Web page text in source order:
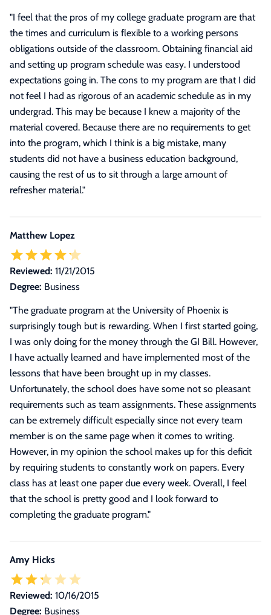
"I feel that the pros of my college graduate program are that
the times and curriculum is flexible to a working persons
obligations outside of the classroom. Obtaining financial aid
and setting up program schedule was easy. I understood
expectations going in. The cons to my program are that I did
not feel I had as rigorous of an academic schedule as in my
undergrad. This may be because I knew a majority of the
material covered. Because there are no requirements to get
into the program, which I think is a big mistake, many
students did not have a business education background,
causing the rest of us to sit through a large amount of
refresher material."
Matthew Lopez
Reviewed: 11/21/2015
Degree: Business
"The graduate program at the University of Phoenix is
surprisingly tough but is rewarding. When I first started going,
I was only doing for the money through the GI Bill. However,
I have actually learned and have implemented most of the
lessons that have been brought up in my classes.
Unfortunately, the school does have some not so pleasant
requirements such as team assignments. These assignments
can be extremely difficult especially since not every team
member is on the same page when it comes to writing.
However, in my opinion the school makes up for this deficit
by requiring students to constantly work on papers. Every
class has at least one paper due every week. Overall, I feel
that the school is pretty good and I look forward to
completing the graduate program."
Amy Hicks
Reviewed: 10/16/2015
Degree: Business